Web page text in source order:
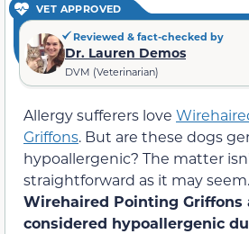
VET APPROVED
Reviewed & fact-checked by
Dr. Lauren Demos
DVM (Veterinarian)
Allergy sufferers love
Griffons. But are these dogs
hypoallergenic? The matter
straightforward as it may seem.
Wirehaired Pointing Griffons
considered hypoallergenic